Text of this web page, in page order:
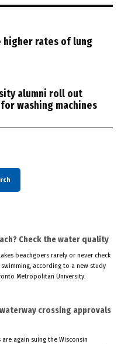
higher rates of lung
alumni roll out
washing machines
Check the water quality
beachgoers rarely or never check
according to a new study
Metropolitan University.
crossing approvals
again suing the Wisconsin